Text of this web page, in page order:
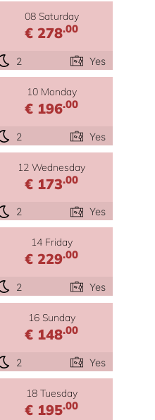
08 Saturday
€ 278.00
2 Yes
10 Monday
€ 196.00
2 Yes
12 Wednesday
€ 173.00
2 Yes
14 Friday
€ 229.00
2 Yes
16 Sunday
€ 148.00
2 Yes
18 Tuesday
€ 195.00